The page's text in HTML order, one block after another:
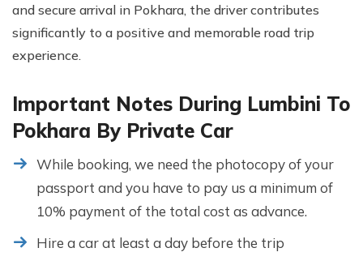
and secure arrival in Pokhara, the driver contributes
significantly to a positive and memorable road trip
experience.
Important Notes During Lumbini To
Pokhara By Private Car
While booking, we need the photocopy of your
passport and you have to pay us a minimum of
10% payment of the total cost as advance.
Hire a car at least a day before the trip